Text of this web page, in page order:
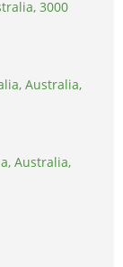
3000
Australia,
Australia,